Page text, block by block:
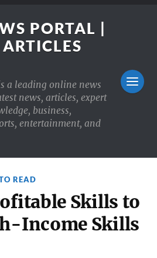
PORTAL |
a leading online news
news, articles, expert
business,
entertainment, and
READ
Skills to
Income Skills